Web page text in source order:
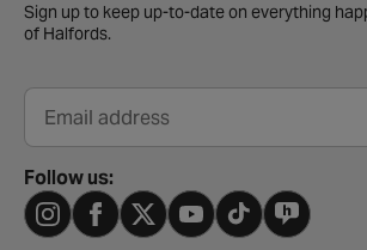
Sign up to keep up-to-date on everything
of Halfords.
Email address
Follow us: